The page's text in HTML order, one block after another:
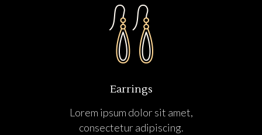
Earrings
Lorem ipsum dolor sit amet,
consectetur adipiscing.